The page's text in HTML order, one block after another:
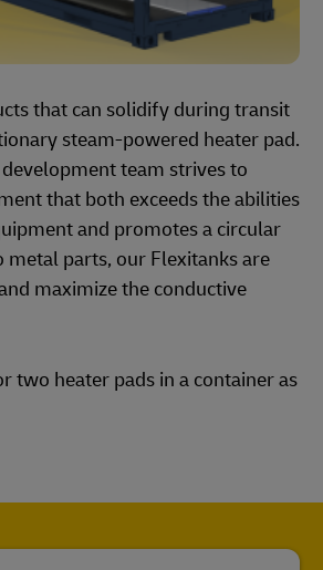
that can solidify during transit
steam-powered heater pad.
team strives to
that both exceeds the abilities
and promotes a circular
metal parts, our Flexitanks are
maximize the conductive
two heater pads in a container as